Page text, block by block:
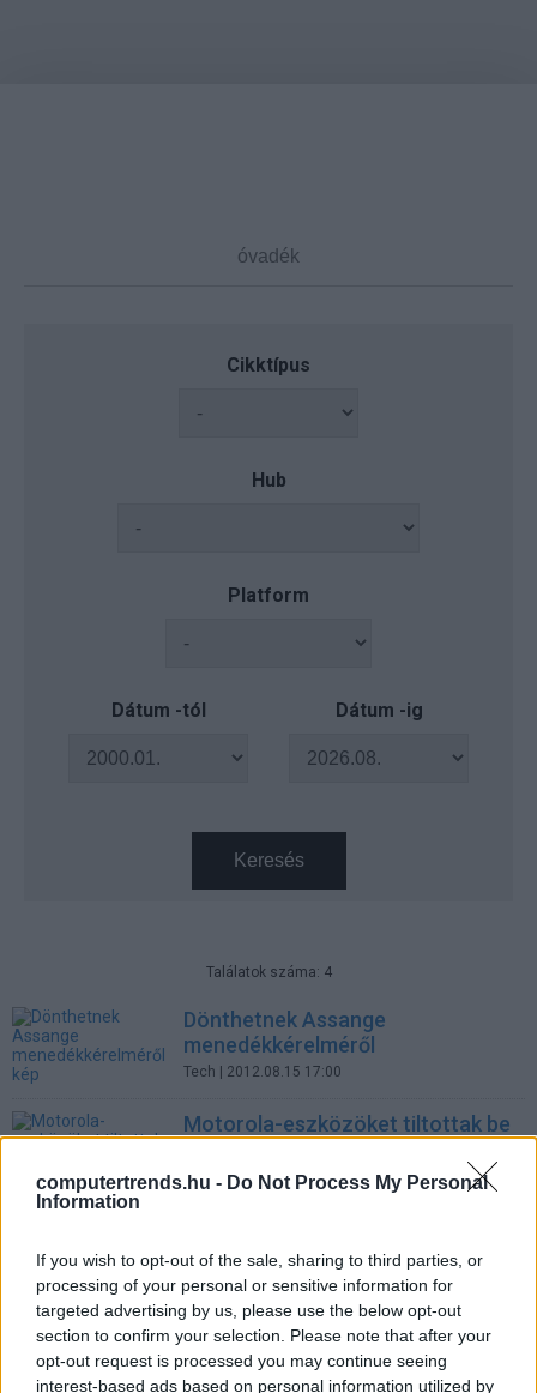
computertrends.hu - Do Not Process My Personal
Information
If you wish to opt-out of the sale, sharing to third parties, or
processing of your personal or sensitive information for
targeted advertising by us, please use the below opt-out
section to confirm your selection. Please note that after your
opt-out request is processed you may continue seeing
interest-based ads based on personal information utilized by
Cikktípus
Hub
Platform
Dátum -tól Dátum -ig
Keresés
Találatok száma: 4
Dönthetnek Assange
menedékkérelméről
Tech | 2012.08.15 17:00
Motorola-eszközöket tiltottak be
Tech | 2012.05.21 12:57
Tech | 2010.12.15 14:19
Apple-botrány: 150.000 dollár
cipősdobozokban
Üzlet| 2010.08.24 15:17